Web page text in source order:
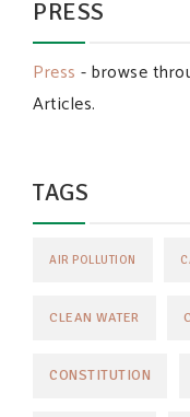
PRESS
Press - browse
Articles.
TAGS
AIR POLLUTION
CLEAN WATER
CONSTITUTION